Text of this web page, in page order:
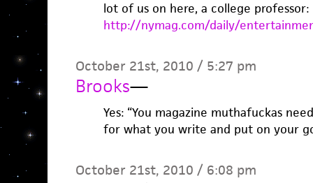
lot of us on here, a college professor:
http://nymag.com/daily/
October 21st, 2010 / 5:27 pm
Brooks—
Yes: “You magazine muthafuckas
for what you write and put on your
October 21st, 2010 / 6:08 pm